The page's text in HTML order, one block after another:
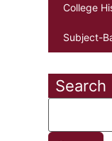
College
Subject-
Search